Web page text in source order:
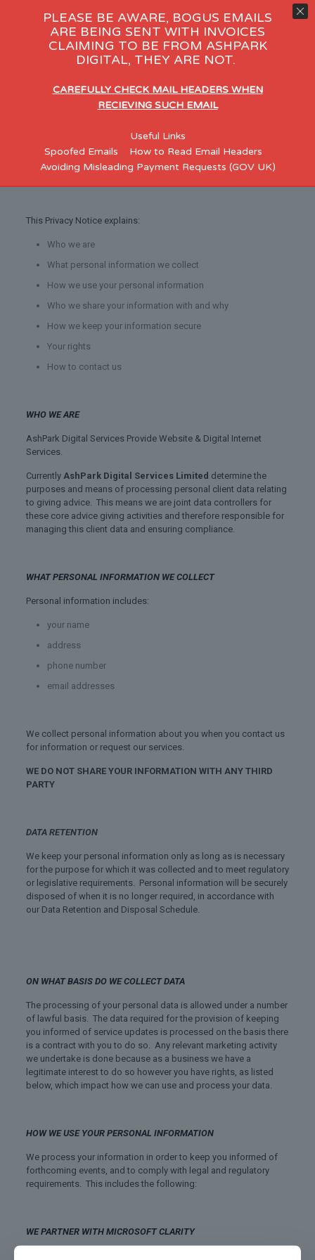
Customer Privacy notice
and the confidentiality of your personal information.
AshPark Digital Services Limited
based in Skelmersdale.
This Privacy Notice explains:
Who we are
What personal information we collect
How we use your personal information
Who we share your information with and why
How we keep your information secure
Your rights
How to contact us
WHO WE ARE
AshPark Digital Services Provide Website & Digital Internet
Services.
Currently AshPark Digital Services Limited determine the
purposes and means of processing personal client data relating
to giving advice. This means we are joint data controllers for
these core advice giving activities and therefore responsible for
managing this client data and ensuring compliance.
WHAT PERSONAL INFORMATION WE COLLECT
Personal information includes:
your name
address
phone number
email addresses
We collect personal information about you when you contact us
for information or request our services.
WE DO NOT SHARE YOUR INFORMATION WITH ANY THIRD
PARTY
DATA RETENTION
We keep your personal information only as long as is necessary
for the purpose for which it was collected and to meet regulatory
or legislative requirements. Personal information will be securely
disposed of when it is no longer required, in accordance with
our Data Retention and Disposal Schedule.
ON WHAT BASIS DO WE COLLECT DATA
The processing of your personal data is allowed under a number
of lawful basis. The data required for the provision of keeping
you informed of service updates is processed on the basis there
is a contract with you to do so. Any relevant marketing activity
we undertake is done because as a business we have a
legitimate interest to do so however you have rights, as listed
below, which impact how we can use and process your data.
HOW WE USE YOUR PERSONAL INFORMATION
We process your information in order to keep you informed of
forthcoming events, and to comply with legal and regulatory
requirements. This includes the following:
WE PARTNER WITH MICROSOFT CLARITY
PLEASE BE AWARE, BOGUS EMAILS
ARE BEING SENT WITH INVOICES
CLAIMING TO BE FROM ASHPARK
DIGITAL, THEY ARE NOT.
CAREFULLY CHECK MAIL HEADERS WHEN
RECIEVING SUCH EMAIL
Useful Links
Spoofed Emails
How to Read Email Headers
Avoiding Misleading Payment Requests (GOV UK)